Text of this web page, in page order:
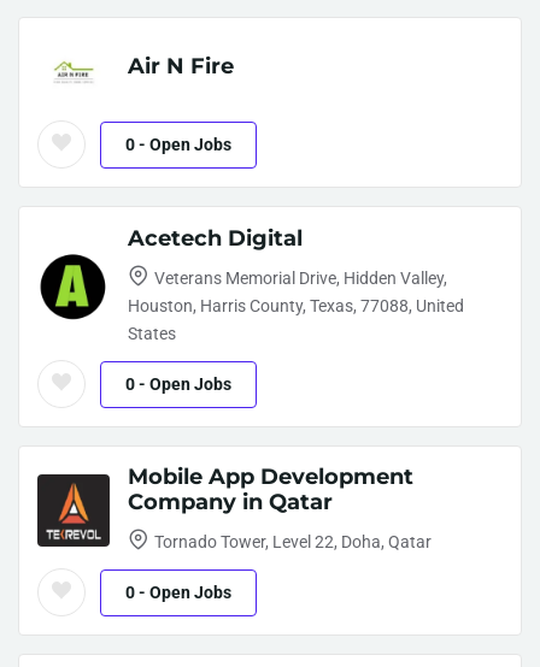
Air N Fire
0- Open Jobs
Acetech Digital
Veterans Memorial Drive, Hidden Valley,
Houston, Harris County, Texas, 77088, United
States
0- Open Jobs
Mobile App Development
Company in Qatar
Tornado Tower, Level 22, Doha, Qatar
0- Open Jobs